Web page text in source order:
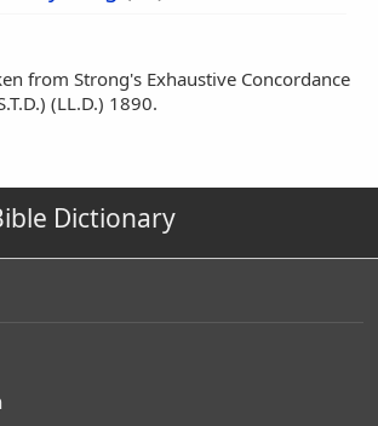
from Strong's Exhaustive Concordance
(LL.D.) 1890.
Dictionary